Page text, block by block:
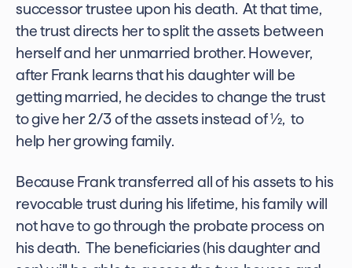
successor trustee upon his death. At that time,
the trust directs her to split the assets between
herself and her unmarried brother. However,
after Frank learns that his daughter will be
getting married, he decides to change the trust
to give her 2/3 of the assets instead of ½, to
help her growing family.
Because Frank transferred all of his assets to his
revocable trust during his lifetime, his family will
not have to go through the probate process on
his death. The beneficiaries (his daughter and